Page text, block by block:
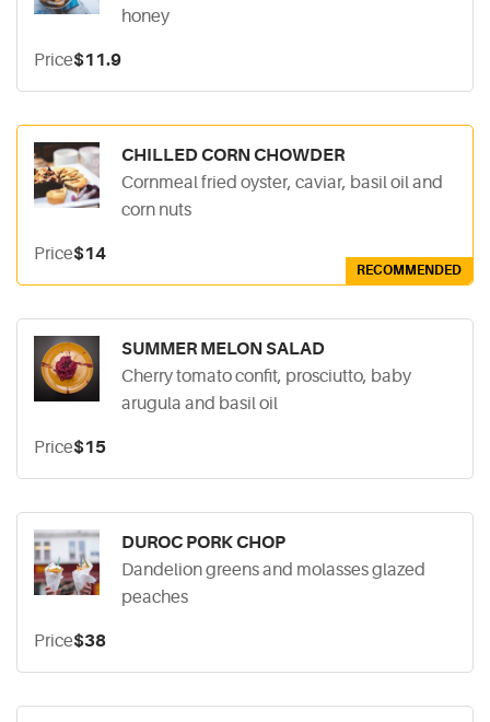
honey
Price$11.9
CHILLED CORN CHOWDER
Cornmeal fried oyster, caviar, basil oil and
corn nuts
Price$14
RECOMMENDED
SUMMER MELON SALAD
Cherry tomato confit, prosciutto, baby
arugula and basil oil
Price$15
DUROC PORK CHOP
Dandelion greens and molasses glazed
peaches
Price$38